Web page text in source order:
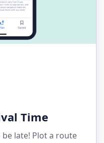
Time
late! Plot a route